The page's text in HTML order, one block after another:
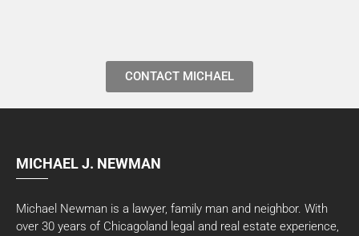
CONTACT MICHAEL
MICHAEL J. NEWMAN
Michael Newman is a lawyer, family man and neighbor. With
over 30 years of Chicagoland legal and real estate experience,